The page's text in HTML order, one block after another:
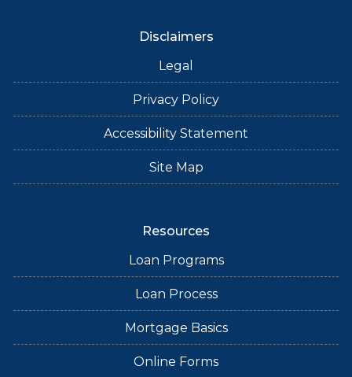
Disclaimers
Legal
Privacy Policy
Accessibility Statement
Site Map
Resources
Loan Programs
Loan Process
Mortgage Basics
Online Forms